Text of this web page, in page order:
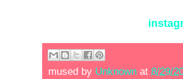
mused by Unknown at 8/29/